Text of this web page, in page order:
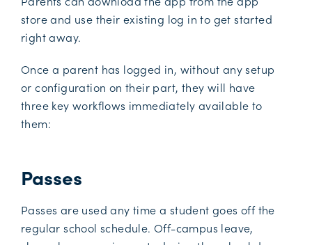
store and use their existing log in to get started
right away.
Once a parent has logged in, without any setup
or configuration on their part, they will have
three key workflows immediately available to
them:
Passes
Passes are used any time a student goes off the
regular school schedule. Off-campus leave,